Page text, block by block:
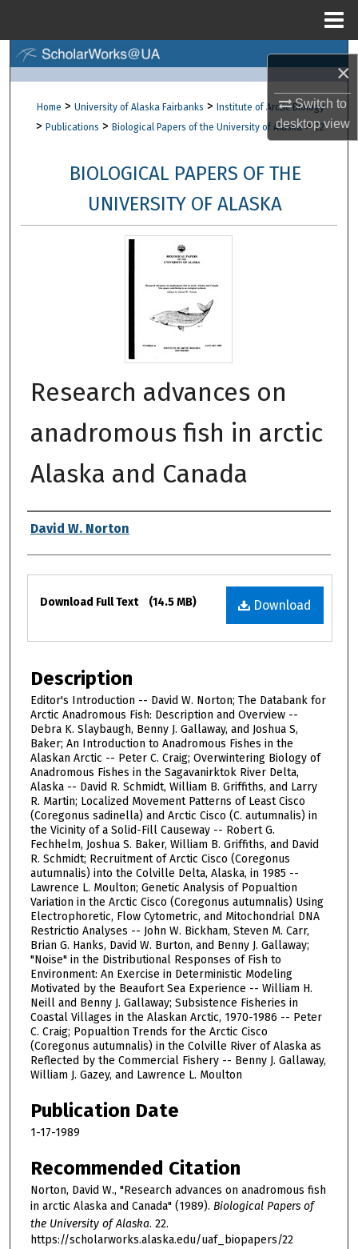
×
Switch to
desktopview
Browse Collections
My Account
About
Home > University of Alaska Fairbanks > Institute of Arctic Biology
> Publications > Biological Papers of the University of Alaska > 22
BIOLOGICAL PAPERS OF THE
UNIVERSITY OF ALASKA
Research advances on
anadromous fish in arctic
Alaska and Canada
Authors
David W. Norton
Files
Download
Download Full Text (14.5 MB)
Description
Editor's Introduction -- David W. Norton; The Databank for
Arctic Anadromous Fish: Description and Overview --
Debra K. Slaybaugh, Benny J. Gallaway, and Joshua S,
Baker; An Introduction to Anadromous Fishes in the
Alaskan Arctic -- Peter C. Craig; Overwintering Biology of
Anadromous Fishes in the Sagavanirktok River Delta,
Alaska -- David R. Schmidt, William B. Griffiths, and Larry
R. Martin; Localized Movement Patterns of Least Cisco
(Coregonus sadinella) and Arctic Cisco (C. autumnalis) in
the Vicinity of a Solid-Fill Causeway -- Robert G.
Fechhelm, Joshua S. Baker, William B. Griffiths, and David
R. Schmidt; Recruitment of Arctic Cisco (Coregonus
autumnalis) into the Colville Delta, Alaska, in 1985 --
Lawrence L. Moulton; Genetic Analysis of Popualtion
Variation in the Arctic Cisco (Coregonus autumnalis) Using
Electrophoretic, Flow Cytometric, and Mitochondrial DNA
Restrictio Analyses -- John W. Bickham, Steven M. Carr,
Brian G. Hanks, David W. Burton, and Benny J. Gallaway;
"Noise" in the Distributional Responses of Fish to
Environment: An Exercise in Deterministic Modeling
Motivated by the Beaufort Sea Experience -- William H.
Neill and Benny J. Gallaway; Subsistence Fisheries in
Coastal Villages in the Alaskan Arctic, 1970-1986 -- Peter
C. Craig; Popualtion Trends for the Arctic Cisco
(Coregonus autumnalis) in the Colville River of Alaska as
Reflected by the Commercial Fishery -- Benny J. Gallaway,
William J. Gazey, and Lawrence L. Moulton
Publication Date
1-17-1989
Recommended Citation
Norton, David W., "Research advances on anadromous fish
in arctic Alaska and Canada" (1989). Biological Papers of
the University of Alaska. 22.
https://scholarworks.alaska.edu/uaf_biopapers/22